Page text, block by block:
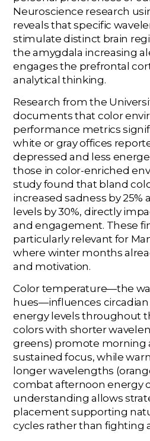
Neuroscience research
reveals that specific
stimulate distinct brain
the amygdala increasing
engages the prefrontal
analytical thinking.
Research from the
documents that color
performance metrics
white or gray offices
depressed and less
those in color-enriched
study found that bland
increased sadness by
levels by 30%, directly
and engagement. These
particularly relevant for
where winter months
and motivation.
Color temperature—the
hues—influences
energy levels throughout
colors with shorter
greens) promote morning
sustained focus, while
longer wavelengths
combat afternoon energy
understanding allows
placement supporting
cycles rather than fighting